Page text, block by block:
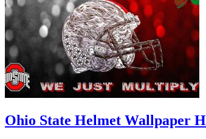
Ohio State Helmet Wallpaper